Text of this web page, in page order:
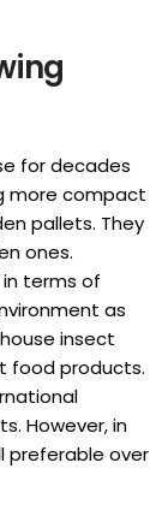
for decades
more compact
pallets. They
ones.
terms of
as
insect
food products.
However, in
preferable over